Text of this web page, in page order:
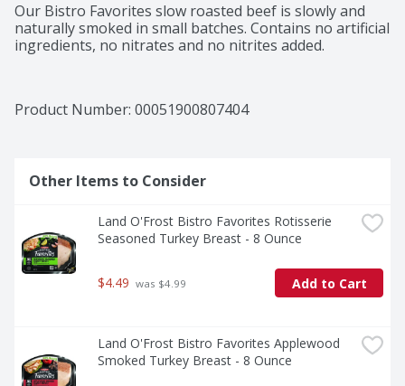
Our Bistro Favorites slow roasted beef is slowly and
naturally smoked in small batches. Contains no artificial
ingredients, no nitrates and no nitrites added.
Product Number: 00051900807404
Other Items to Consider
Land O'Frost Bistro Favorites Rotisserie
Seasoned Turkey Breast - 8 Ounce
$4.49 was $4.99 Add to Cart
Land O'Frost Bistro Favorites Applewood
Smoked Turkey Breast - 8 Ounce